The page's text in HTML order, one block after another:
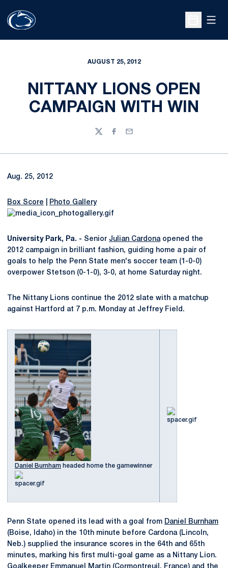
Open
AUGUST 25, 2012
NITTANY LIONS OPEN
CAMPAIGN WITH WIN
TwitterFacebook
Email
Aug. 25, 2012
Box Score Photo Gallery
University Park, Pa. - Senior Julian Cardonaopened the
2012 campaign in brilliant fashion, guiding home a pair of
goals to help the Penn State men's soccer team (1-0-0)
overpower Stetson (0-1-0), 3-0, at home Saturday night.
The Nittany Lions continue the 2012 slate with a matchup
against Hartford at 7 p.m. Monday at Jeffrey Field.
Daniel Burnham headed home the gamewinner
Penn State opened its lead with a goal from Daniel Burnham
(Boise, Idaho) in the 10th minute before Cardona (Lincoln,
Neb.) supplied the insurance scores in the 64th and 65th
minutes, marking his first multi-goal game as a Nittany Lion.